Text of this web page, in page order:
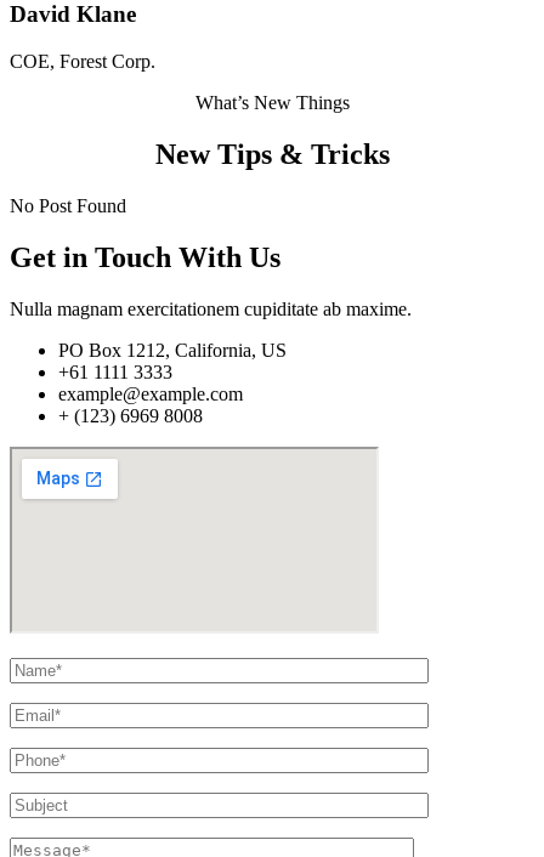
David Klane
COE, Forest Corp.
What’s New Things
New Tips & Tricks
No Post Found
Get in Touch With Us
Nulla magnam exercitationem cupiditate ab maxime.
PO Box 1212, California, US
+61 1111 3333
example@example.com
+ (123) 6969 8008